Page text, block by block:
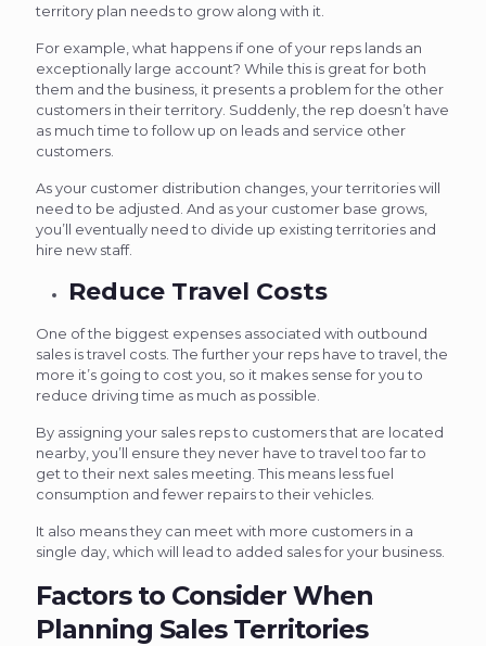
territory plan needs to grow along with it.
For example, what happens if one of your reps lands an
exceptionally large account? While this is great for both
them and the business, it presents a problem for the other
customers in their territory. Suddenly, the rep doesn’t have
as much time to follow up on leads and service other
customers.
As your customer distribution changes, your territories will
need to be adjusted. And as your customer base grows,
you’ll eventually need to divide up existing territories and
hire new staff.
Reduce Travel Costs
One of the biggest expenses associated with outbound
sales is travel costs. The further your reps have to travel, the
more it’s going to cost you, so it makes sense for you to
reduce driving time as much as possible.
By assigning your sales reps to customers that are located
nearby, you’ll ensure they never have to travel too far to
get to their next sales meeting. This means less fuel
consumption and fewer repairs to their vehicles.
It also means they can meet with more customers in a
single day, which will lead to added sales for your business.
Factors to Consider When
Planning Sales Territories